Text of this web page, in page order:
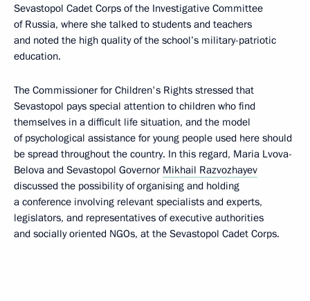
Sevastopol Cadet Corps of the Investigative Committee
of Russia, where she talked to students and teachers
and noted the high quality of the school’s military-patriotic
education.
The Commissioner for Children's Rights stressed that
Sevastopol pays special attention to children who find
themselves in a difficult life situation, and the model
of psychological assistance for young people used here should
be spread throughout the country. In this regard, Maria Lvova-
Belova and Sevastopol Governor Mikhail Razvozhayev
discussed the possibility of organising and holding
a conference involving relevant specialists and experts,
legislators, and representatives of executive authorities
and socially oriented NGOs, at the Sevastopol Cadet Corps.